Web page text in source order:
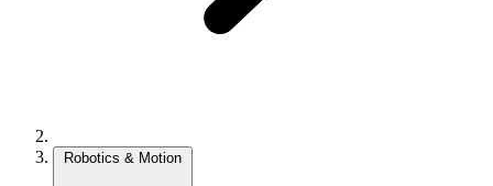
Robotics & Motion